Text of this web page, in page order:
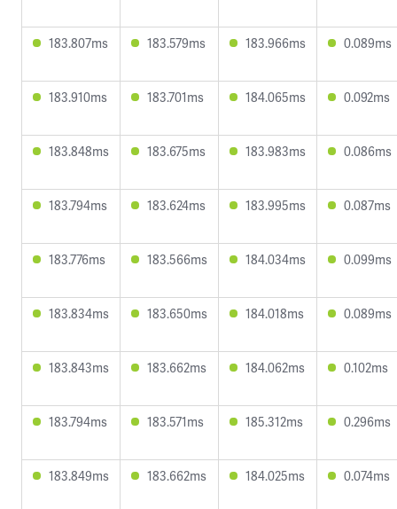
183.807ms 183.579ms 183.966ms 0.089ms
183.910ms 183.701ms 184.065ms 0.092ms
183.848ms 183.675ms 183.983ms 0.086ms
183.794ms 183.624ms 183.995ms 0.087ms
183.776ms 183.566ms 184.034ms 0.099ms
183.834ms 183.650ms 184.018ms 0.089ms
183.843ms 183.662ms 184.062ms 0.102ms
183.794ms 183.571ms 185.312ms 0.296ms
183.849ms 183.662ms 184.025ms 0.074ms